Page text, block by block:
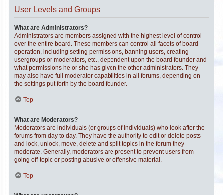
User Levels and Groups
What are Administrators?
Administrators are members assigned with the highest level of control
over the entire board. These members can control all facets of board
operation, including setting permissions, banning users, creating
usergroups or moderators, etc., dependent upon the board founder and
what permissions he or she has given the other administrators. They
may also have full moderator capabilities in all forums, depending on
the settings put forth by the board founder.
Top
What are Moderators?
Moderators are individuals (or groups of individuals) who look after the
forums from day to day. They have the authority to edit or delete posts
and lock, unlock, move, delete and split topics in the forum they
moderate. Generally, moderators are present to prevent users from
going off-topic or posting abusive or offensive material.
Top